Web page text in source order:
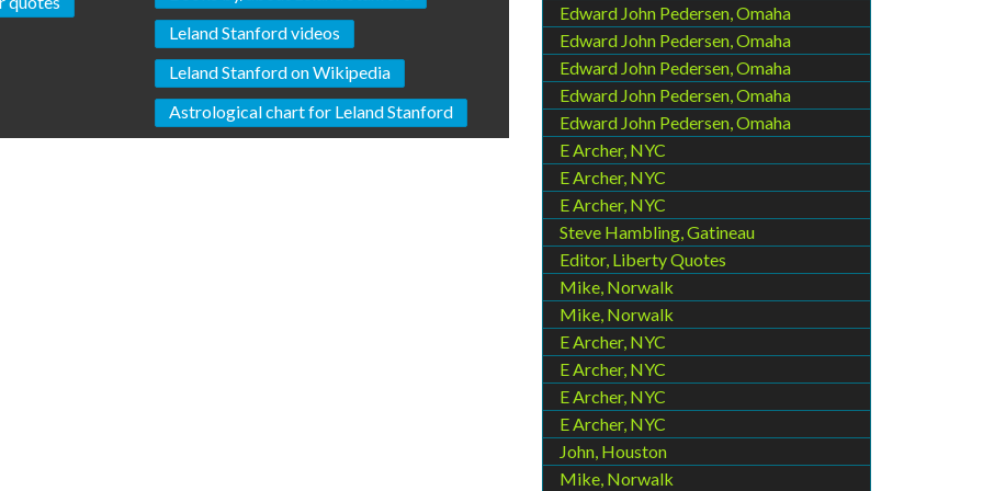
Leland Stanford videos
Leland Stanford on Wikipedia
Astrological chart for Leland Stanford
Edward John Pedersen, Omaha
Edward John Pedersen, Omaha
Edward John Pedersen, Omaha
Edward John Pedersen, Omaha
Edward John Pedersen, Omaha
E Archer, NYC
E Archer, NYC
E Archer, NYC
Steve Hambling, Gatineau
Editor, Liberty Quotes
Mike, Norwalk
Mike, Norwalk
E Archer, NYC
E Archer, NYC
E Archer, NYC
E Archer, NYC
John, Houston
Mike, Norwalk